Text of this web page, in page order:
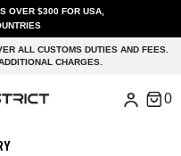
OVER $300 FOR USA,
ALL CUSTOMS DUTIES AND FEES.
CHARGES.